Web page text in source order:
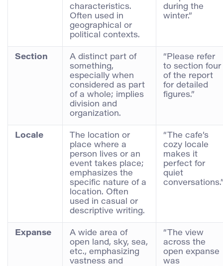
characteristics.
Often used in
geographical or
political contexts.
during the
winter.”
Section
A distinct part of
something,
especially when
considered as part
of a whole; implies
division and
organization.
“Please refer
to section four
of the report
for detailed
figures.”
Locale
The location or
place where a
person lives or an
event takes place;
emphasizes the
specific nature of a
location. Often
used in casual or
descriptive writing.
“The cafe’s
cozy locale
makes it
perfect for
quiet
Expanse
A wide area of
open land, sky, sea,
etc., emphasizing
vastness and
“The view
across the
open expanse
was